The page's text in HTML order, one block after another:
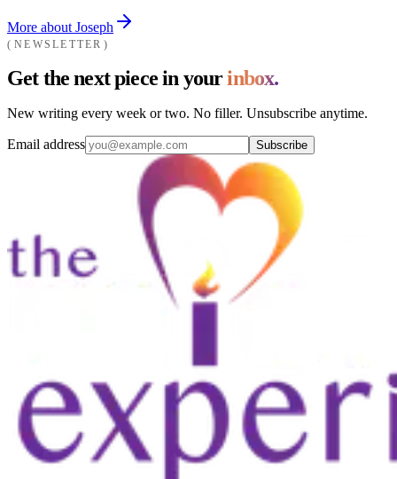
More about Joseph
NEWSLETTER
Get the next piece in yourinbox.
New writing every week or two. No filler. Unsubscribe anytime.
Email address Subscribe